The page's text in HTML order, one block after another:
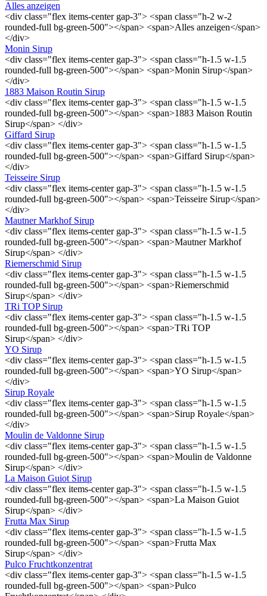
Alles anzeigen
<div class="flex items-center gap-3"> <span class="h-2 w-2
rounded-full bg-green-500"></span> <span>Alles anzeigen</span>
</div>
Monin Sirup
<div class="flex items-center gap-3"> <span class="h-1.5 w-1.5
rounded-full bg-green-500"></span> <span>Monin Sirup</span>
</div>
1883 Maison Routin Sirup
<div class="flex items-center gap-3"> <span class="h-1.5 w-1.5
rounded-full bg-green-500"></span> <span>1883 Maison Routin
Sirup</span> </div>
Giffard Sirup
<div class="flex items-center gap-3"> <span class="h-1.5 w-1.5
rounded-full bg-green-500"></span> <span>Giffard Sirup</span>
</div>
Teisseire Sirup
<div class="flex items-center gap-3"> <span class="h-1.5 w-1.5
rounded-full bg-green-500"></span> <span>Teisseire Sirup</span>
</div>
Mautner Markhof Sirup
<div class="flex items-center gap-3"> <span class="h-1.5 w-1.5
rounded-full bg-green-500"></span> <span>Mautner Markhof
Sirup</span> </div>
Riemerschmid Sirup
<div class="flex items-center gap-3"> <span class="h-1.5 w-1.5
rounded-full bg-green-500"></span> <span>Riemerschmid
Sirup</span> </div>
TRi TOP Sirup
<div class="flex items-center gap-3"> <span class="h-1.5 w-1.5
rounded-full bg-green-500"></span> <span>TRi TOP
Sirup</span> </div>
YO Sirup
<div class="flex items-center gap-3"> <span class="h-1.5 w-1.5
rounded-full bg-green-500"></span> <span>YO Sirup</span>
</div>
Sirup Royale
<div class="flex items-center gap-3"> <span class="h-1.5 w-1.5
rounded-full bg-green-500"></span> <span>Sirup Royale</span>
</div>
Moulin de Valdonne Sirup
<div class="flex items-center gap-3"> <span class="h-1.5 w-1.5
rounded-full bg-green-500"></span> <span>Moulin de Valdonne
Sirup</span> </div>
La Maison Guiot Sirup
<div class="flex items-center gap-3"> <span class="h-1.5 w-1.5
rounded-full bg-green-500"></span> <span>La Maison Guiot
Sirup</span> </div>
Frutta Max Sirup
<div class="flex items-center gap-3"> <span class="h-1.5 w-1.5
rounded-full bg-green-500"></span> <span>Frutta Max
Sirup</span> </div>
Pulco Fruchtkonzentrat
<div class="flex items-center gap-3"> <span class="h-1.5 w-1.5
rounded-full bg-green-500"></span> <span>Pulco